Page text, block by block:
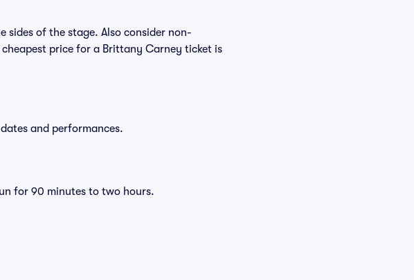
of the stage. Also consider non-
price for a Brittany Carney ticket is
and performances.
for 90 minutes to two hours.